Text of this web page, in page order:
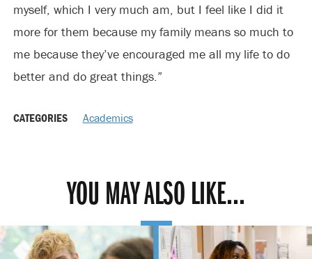
myself, which I very much am, but I feel like I did it
more for them because my family means so much to
me because they’ve encouraged me all my life to do
better and do great things.”
CATEGORIES Academics
YOU MAY ALSO LIKE...